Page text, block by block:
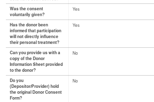
Was the consent
voluntarily given?
Yes
Has the donor been
informed that participation
will not directly influence
their personal treatment?
Yes
Can you provide us with a
copy of the Donor
Information Sheet provided
to the donor?
No
Do you
(Depositor/Provider) hold
the original Donor Consent
Form?
No